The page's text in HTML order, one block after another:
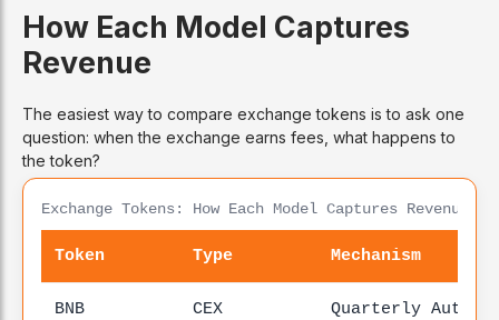
How Each Model Captures
Revenue
The easiest way to compare exchange tokens is to ask one
question: when the exchange earns fees, what happens to
the token?
Exchange Tokens: How Each Model Captures Revenue
Token Type Mechanism
BNB CEX
Quarterly Auto-